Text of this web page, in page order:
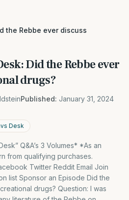
the Rebbe ever discuss
Did the Rebbe ever
drugs?
Published: January 31, 2024
Desk
Q&A’s 3 Volumes* *As an
from qualifying purchases.
Twitter Reddit Email Join
list Sponsor an Episode Did the
drugs? Question: I was